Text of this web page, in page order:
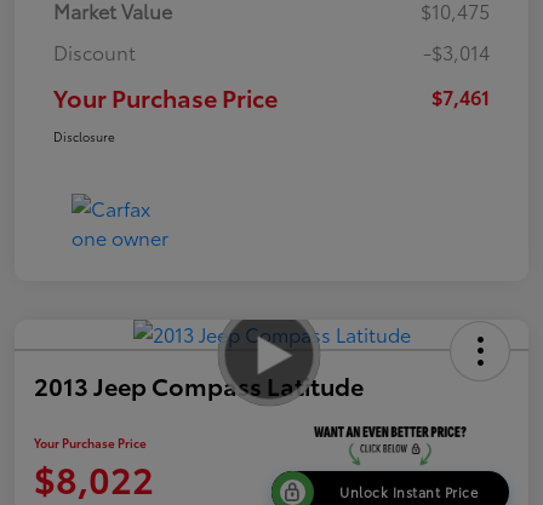
Market Value
$10,475
Discount
-$3,014
Your Purchase Price $7,461
Disclosure
2013 Jeep Compass Latitude
Your Purchase Price
$8,022 Unlock Instant Price